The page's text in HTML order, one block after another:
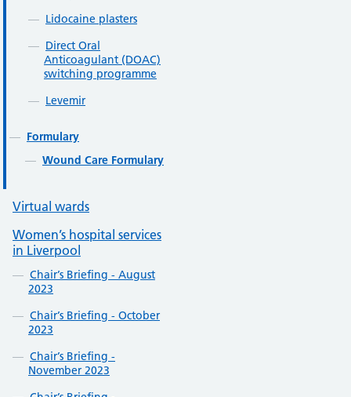
Lidocaine plasters
Direct Oral
Anticoagulant (DOAC)
switching programme
Levemir
Formulary
Wound Care Formulary
Virtual wards
Women’s hospital services
in Liverpool
Chair’s Briefing - August
2023
Chair’s Briefing - October
2023
Chair’s Briefing -
November 2023